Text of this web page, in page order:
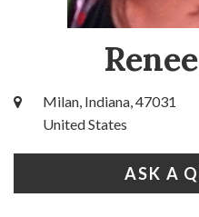
Milan, Indiana, 47031
United States
ASK A